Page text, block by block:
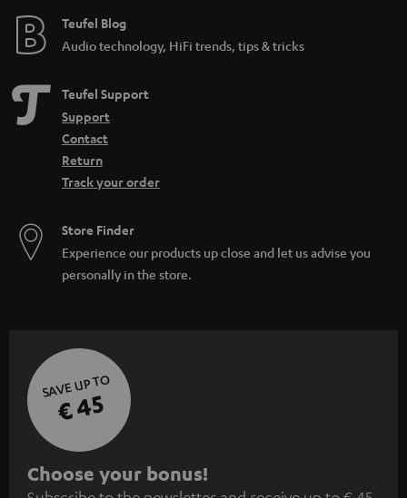
e
Teufel Blog
Audio technology, HiFi trends, tips & tricks
Teufel Support
Support
Contact
Return
Track your order
Store Finder
Experience our products up close and let us advise you
personally in the store.
SAVE UP TO
€ 45
S
Choose your bonus!